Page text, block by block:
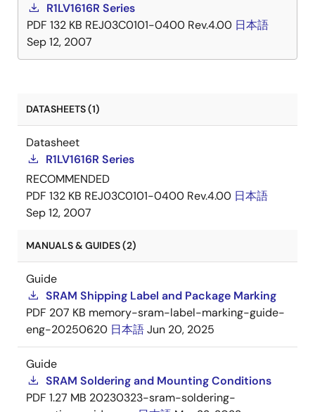
R1LV1616R Series
PDF 132 KB REJ03C0101-0400 Rev.4.00 日本語
Sep 12, 2007
DATASHEETS (1)
Datasheet
R1LV1616R Series
RECOMMENDED
PDF 132 KB REJ03C0101-0400 Rev.4.00 日本語
Sep 12, 2007
MANUALS & GUIDES (2)
Guide
SRAM Shipping Label and Package Marking
PDF 207 KB memory-sram-label-marking-guide-
eng-20250620 日本語Jun 20, 2025
Guide
SRAM Soldering and Mounting Conditions
PDF 1.27 MB 20230323-sram-soldering-